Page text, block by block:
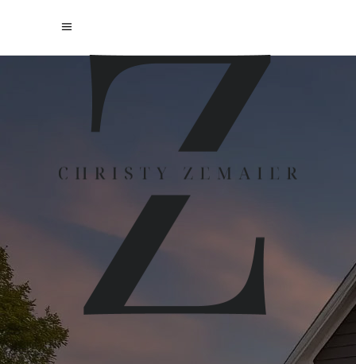
PREPARING
YOUR HOME
FOR SALE